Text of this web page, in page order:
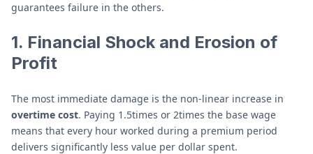
guarantees failure in the others.
1. Financial Shock and Erosion of
Profit
The most immediate damage is the non-linear increase in
overtime cost. Paying 1.5times or 2times the base wage
means that every hour worked during a premium period
delivers significantly less value per dollar spent.